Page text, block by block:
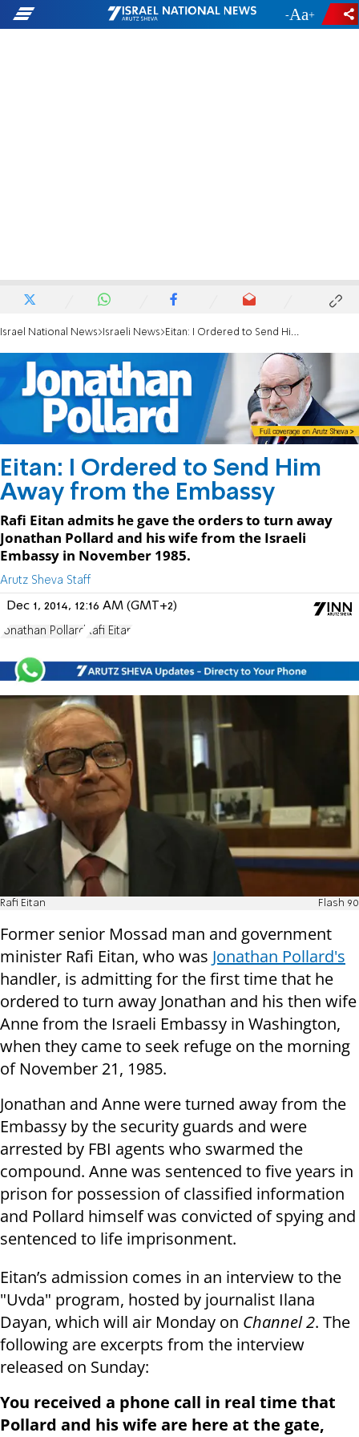
- +
Israel National News Israeli News Eitan: I Ordered to Send Him Away from the Embassy
Eitan: I Ordered to Send Him
Away from the Embassy
Rafi Eitan admits he gave the orders to turn away
Jonathan Pollard and his wife from the Israeli
Embassy in November 1985.
Arutz Sheva Staff
Dec 1, 2014, 12:16 AM (GMT+2)
Jonathan Pollard Rafi Eitan
Rafi Eitan Flash 90
Former senior Mossad man and government
minister Rafi Eitan, who was Jonathan Pollard's
handler, is admitting for the first time that he
ordered to turn away Jonathan and his then wife
Anne from the Israeli Embassy in Washington,
when they came to seek refuge on the morning
of November 21, 1985.
Jonathan and Anne were turned away from the
Embassy by the security guards and were
arrested by FBI agents who swarmed the
compound. Anne was sentenced to five years in
prison for possession of classified information
and Pollard himself was convicted of spying and
sentenced to life imprisonment.
Eitan’s admission comes in an interview to the
"Uvda" program, hosted by journalist Ilana
Dayan, which will air Monday on Channel 2. The
following are excerpts from the interview
released on Sunday:
You received a phone call in real time that
Pollard and his wife are here at the gate,